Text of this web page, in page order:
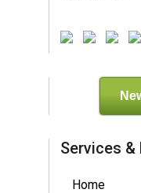
Services &
Home